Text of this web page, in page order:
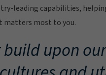
leading capabilities,
matters most to you.
upon